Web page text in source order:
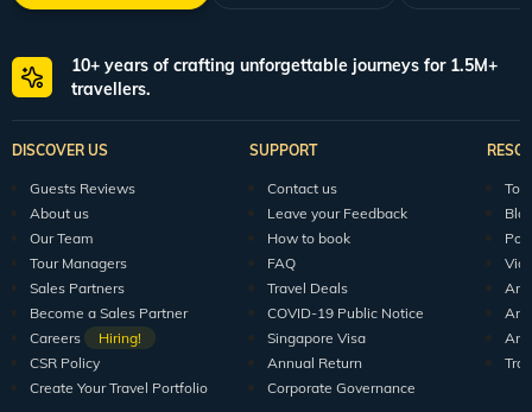
10+ years of crafting unforgettable journeys for 1.5M+
travellers.
DISCOVER US
Guests Reviews
About us
Our Team
Tour Managers
Sales Partners
Become a Sales Partner
Careers
Hiring!
CSR Policy
Create Your Travel Portfolio
SUPPORT
Contact us
Leave your Feedback
How to book
FAQ
Travel Deals
COVID-19 Public Notice
Singapore Visa
Annual Return
Corporate Governance